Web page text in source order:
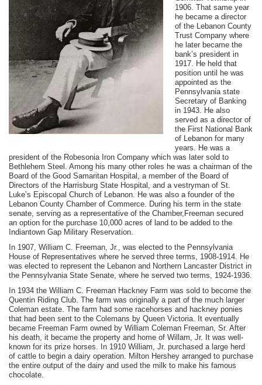
1906. That same year
he became a director
of the Lebanon County
Trust Company where
he later became the
bank’s president in
1917. He held that
position until he was
appointed as the
Pennsylvania state
Secretary of Banking
in 1943. He also
served as a director of
the First National Bank
of Lebanon for many
years. He was a
president of the Robesonia Iron Company which was later sold to
Bethlehem Steel. Among his many other roles he was a chairman of the
Board of the Good Samaritan Hospital, a member of the Board of
Directors of the Harrisburg State Hospital, and a vestryman of St.
Luke’s Episcopal Church of Lebanon. He was also a founder of the
Lebanon County Chamber of Commerce. During his term in the state
senate, serving as a representative of the Chamber,Freeman secured
an option for the purchase 10,000 acres of land to be added to the
Indiantown Gap Military Reservation.
In 1907, William C. Freeman, Jr., was elected to the Pennsylvania
House of Representatives where he served three terms, 1908-1914. He
was elected to represent the Lebanon and Northern Lancaster District in
the Pennsylvania State Senate, where he served two terms, 1924-1936.
In 1934 the William C. Freeman Hackney Farm was sold to become the
Quentin Riding Club. The farm was originally a part of the much larger
Coleman estate. The farm had some racehorses and hackney ponies
that had been sent to the Colemans by Queen Victoria. It eventually
became Freeman Farm owned by William Coleman Freeman, Sr. After
his death, it became the property and home of Willam, Jr. It was well-
known for its prize horses. In 1910 William, Jr. purchased a large herd
of cattle to begin a dairy operation. Milton Hershey arranged to purchase
the entire output of the dairy and used the milk to make his famous
chocolate.